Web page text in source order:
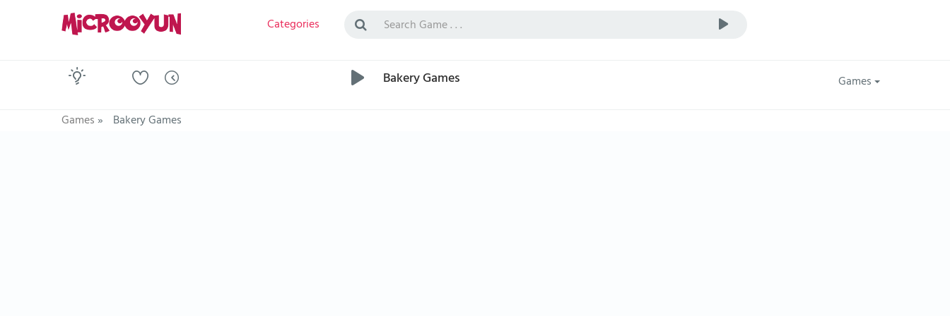
Categories
Bakery Games
Games
Games» Bakery Games